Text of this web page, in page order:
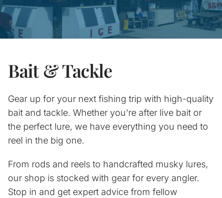
Bait & Tackle
Gear up for your next fishing trip with high-quality
bait and tackle. Whether you're after live bait or
the perfect lure, we have everything you need to
reel in the big one.
From rods and reels to handcrafted musky lures,
our shop is stocked with gear for every angler.
Stop in and get expert advice from fellow